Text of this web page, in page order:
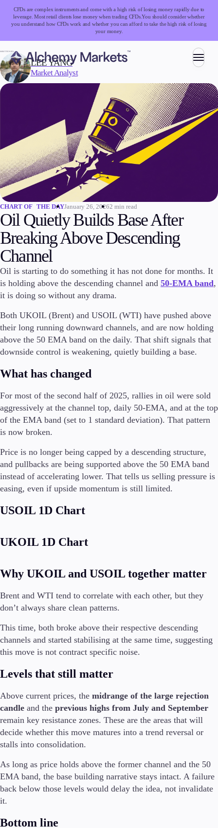
CFDs are complex instruments and come with a high risk of losing money rapidly due to
leverage. Most retail clients lose money when trading CFDs.You should consider whether
you understand how CFDs work and whether you can afford to take the high risk of losing
your money.
Trading
Forex
Indices
Stocks
Commodities
Cryptocurrencies
ETFs
Invest
High Yield
Institutional
Deposits and Withdrawals
Classic
VIP
Demo
Platforms
Trading Platforms
Metatrader
FIX API
Tools & Education
FXblue
VPS
Corporate Actions
Futures Expiries
Swap Rates
Upcoming Holidays
Daylight Saving Time Schedule
Education
Candlesticks
Trade Strategies
Guides
WRITTEN BY:
LEE YANG
Market Analyst
CHART OF THE DAYJanuary 26, 20262 min read
Oil Quietly Builds Base After
Breaking Above Descending
Channel
Oil is starting to do something it has not done for months. It
is holding above the descending channel and 50-EMA band,
it is doing so without any drama.
Both UKOIL (Brent) and USOIL (WTI) have pushed above
their long running downward channels, and are now holding
above the 50 EMA band on the daily. That shift signals that
downside control is weakening, quietly building a base.
What has changed
For most of the second half of 2025, rallies in oil were sold
aggressively at the channel top, daily 50-EMA, and at the top
of the EMA band (set to 1 standard deviation). That pattern
is now broken.
Price is no longer being capped by a descending structure,
and pullbacks are being supported above the 50 EMA band
instead of accelerating lower. That tells us selling pressure is
easing, even if upside momentum is still limited.
USOIL 1D Chart
UKOIL 1D Chart
Why UKOIL and USOIL together matter
Brent and WTI tend to correlate with each other, but they
don’t always share clean patterns.
This time, both broke above their respective descending
channels and started stabilising at the same time, suggesting
this move is not contract specific noise.
Levels that still matter
Above current prices, the midrange of the large rejection
candle and the previous highs from July and September
remain key resistance zones. These are the areas that will
decide whether this move matures into a trend reversal or
stalls into consolidation.
As long as price holds above the former channel and the 50
EMA band, the base building narrative stays intact. A failure
back below those levels would delay the idea, not invalidate
it.
Bottom line